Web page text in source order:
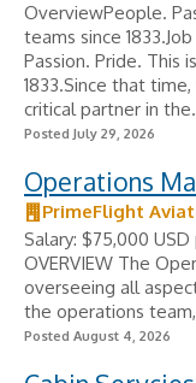
OverviewPeople.
teams since
Passion. Pride. This
1833.Since that
critical partner in
Posted July 29, 2026
Operations
PrimeFlight
Salary: $75,000
OVERVIEW The
overseeing all
the operations
Posted August 4, 2026